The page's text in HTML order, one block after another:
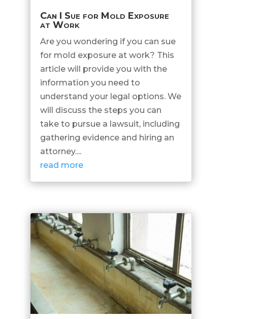
Can I Sue for Mold Exposure
at Work
Are you wondering if you can sue
for mold exposure at work? This
article will provide you with the
information you need to
understand your legal options. We
will discuss the steps you can
take to pursue a lawsuit, including
gathering evidence and hiring an
attorney....
read more